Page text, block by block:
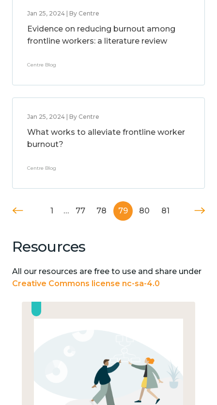
Jan 25, 2024 | By Centre
Evidence on reducing burnout among
frontline workers: a literature review
Centre Blog
Jan 25, 2024 | By Centre
What works to alleviate frontline worker
burnout?
Centre Blog
1 … 77 78 79 80 81
Resources
All our resources are free to use and share under
Creative Commons license nc-sa-4.0